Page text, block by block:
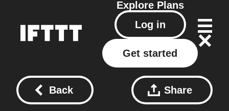
Explore Plans
Log in
Get started
Back Share